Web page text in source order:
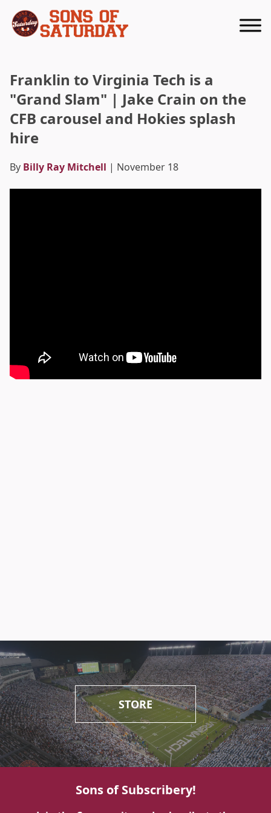
Franklin to Virginia Tech is a
"Grand Slam" | Jake Crain on the
CFB carousel and Hokies splash
hire
By Billy Ray Mitchell | November 18
STORE
Sons of Subscribery!